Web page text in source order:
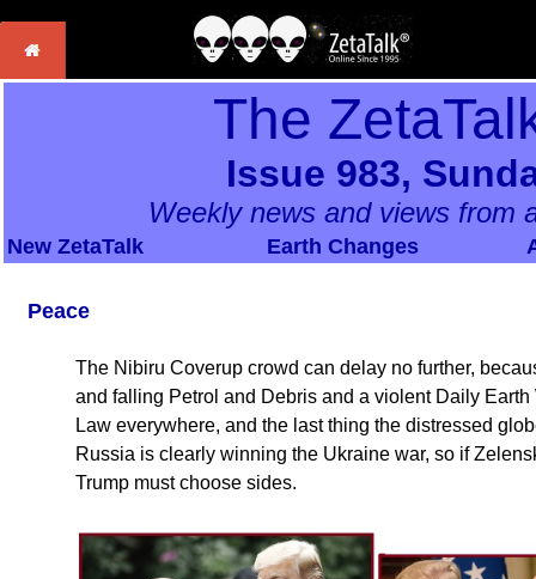
The
Issue 983,
Weekly news and views from
New ZetaTalk Earth Changes
Peace
The Nibiru Coverup crowd can delay no further,
and falling Petrol and Debris and a violent Daily
Law everywhere, and the last thing the distressed
Russia is clearly winning the Ukraine war, so if
Trump must choose sides.